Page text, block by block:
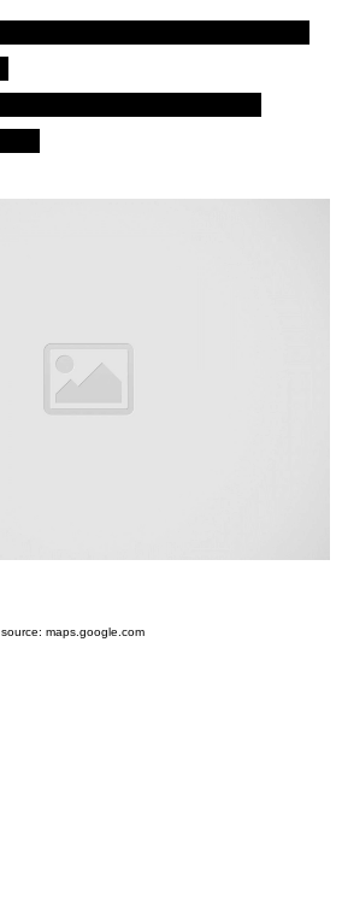
source: maps.google.com